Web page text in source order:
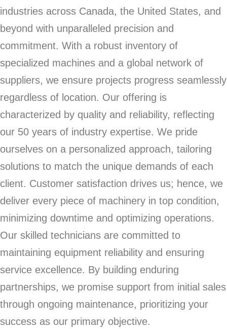
industries across Canada, the United States, and
beyond with unparalleled precision and
commitment. With a robust inventory of
specialized machines and a global network of
suppliers, we ensure projects progress seamlessly
regardless of location. Our offering is
characterized by quality and reliability, reflecting
our 50 years of industry expertise. We pride
ourselves on a personalized approach, tailoring
solutions to match the unique demands of each
client. Customer satisfaction drives us; hence, we
deliver every piece of machinery in top condition,
minimizing downtime and optimizing operations.
Our skilled technicians are committed to
maintaining equipment reliability and ensuring
service excellence. By building enduring
partnerships, we promise support from initial sales
through ongoing maintenance, prioritizing your
success as our primary objective.